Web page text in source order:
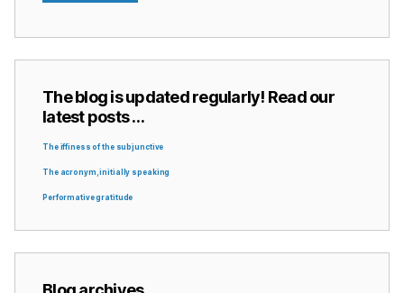
The blog is updated regularly! Read our
latest posts …
The iffiness of the subjunctive
The acronym, initially speaking
Performative gratitude